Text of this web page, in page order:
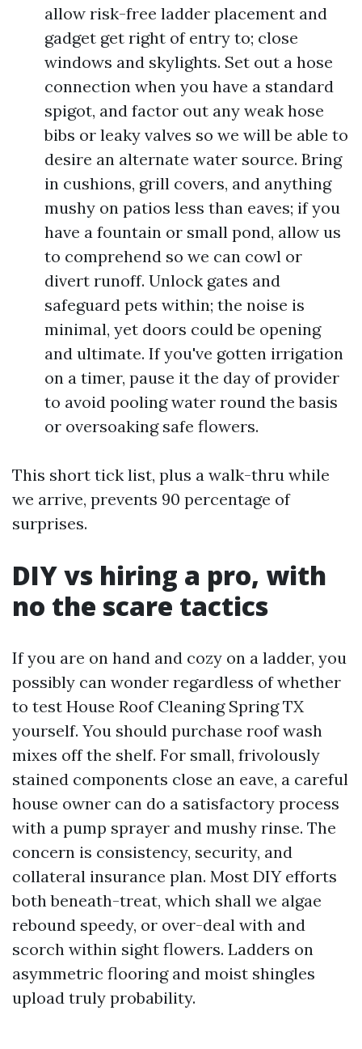
allow risk-free ladder placement and
gadget get right of entry to; close
windows and skylights. Set out a hose
connection when you have a standard
spigot, and factor out any weak hose
bibs or leaky valves so we will be able to
desire an alternate water source. Bring
in cushions, grill covers, and anything
mushy on patios less than eaves; if you
have a fountain or small pond, allow us
to comprehend so we can cowl or
divert runoff. Unlock gates and
safeguard pets within; the noise is
minimal, yet doors could be opening
and ultimate. If you've gotten irrigation
on a timer, pause it the day of provider
to avoid pooling water round the basis
or oversoaking safe flowers.
This short tick list, plus a walk-thru while
we arrive, prevents 90 percentage of
surprises.
DIY vs hiring a pro, with
no the scare tactics
If you are on hand and cozy on a ladder, you
possibly can wonder regardless of whether
to test House Roof Cleaning Spring TX
yourself. You should purchase roof wash
mixes off the shelf. For small, frivolously
stained components close an eave, a careful
house owner can do a satisfactory process
with a pump sprayer and mushy rinse. The
concern is consistency, security, and
collateral insurance plan. Most DIY efforts
both beneath-treat, which shall we algae
rebound speedy, or over-deal with and
scorch within sight flowers. Ladders on
asymmetric flooring and moist shingles
upload truly probability.